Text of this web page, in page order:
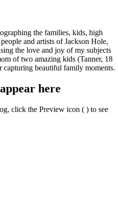
the families, kids, high
and artists of Jackson Hole,
the love and joy of my subjects
of two amazing kids (Tanner, 18
capturing beautiful family moments.
here
click the Preview icon ( ) to see